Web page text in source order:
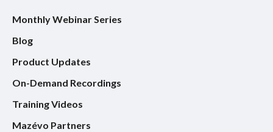
Monthly Webinar Series
Blog
Product Updates
On-Demand Recordings
Training Videos
Mazévo Partners